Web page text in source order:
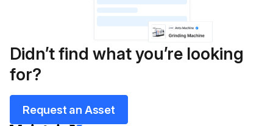
Didn’t find what you’re looking
for?
Request an Asset